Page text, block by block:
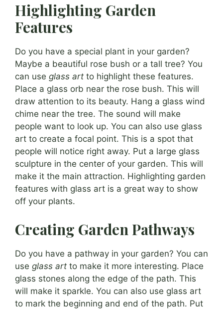
Highlighting Garden
Features
Do you have a special plant in your garden?
Maybe a beautiful rose bush or a tall tree? You
can use glass art to highlight these features.
Place a glass orb near the rose bush. This will
draw attention to its beauty. Hang a glass wind
chime near the tree. The sound will make
people want to look up. You can also use glass
art to create a focal point. This is a spot that
people will notice right away. Put a large glass
sculpture in the center of your garden. This will
make it the main attraction. Highlighting garden
features with glass art is a great way to show
off your plants.
Creating Garden Pathways
Do you have a pathway in your garden? You can
use glass art to make it more interesting. Place
glass stones along the edge of the path. This
will make it sparkle. You can also use glass art
to mark the beginning and end of the path. Put